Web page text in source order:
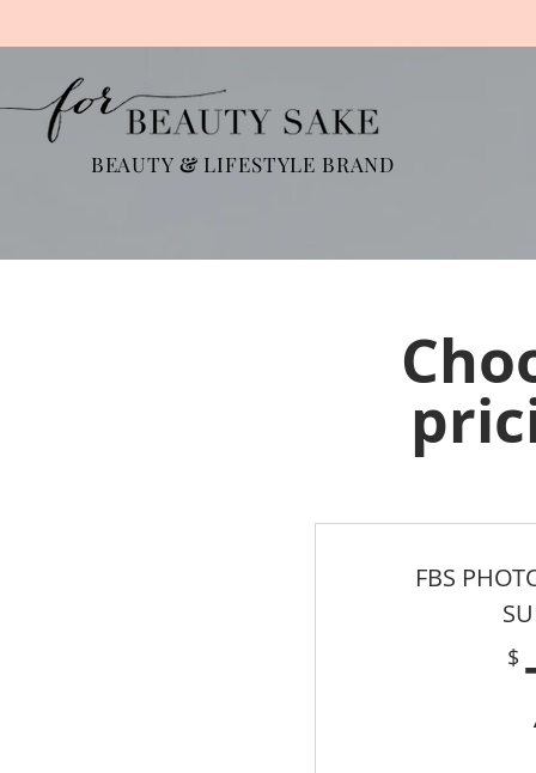
BEAUTY & LIFESTYLE BRAND
FBS
$